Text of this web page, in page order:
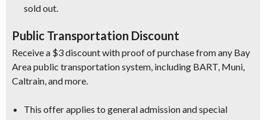
sold out.
Public Transportation Discount
Receive a $3 discount with proof of purchase from any Bay
Area public transportation system, including BART, Muni,
Caltrain, and more.
This offer applies to general admission and special